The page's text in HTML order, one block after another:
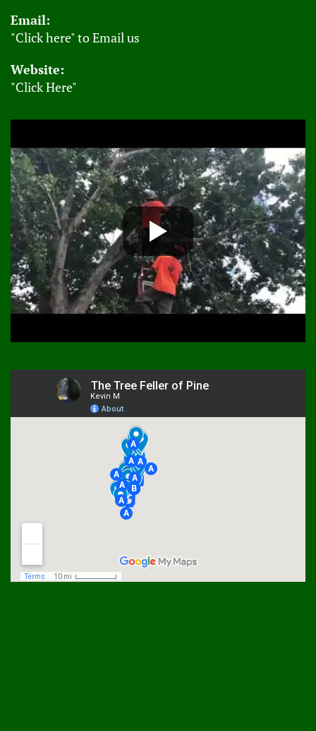
Email:
"Click here" to Email us
Website:
"Click Here"